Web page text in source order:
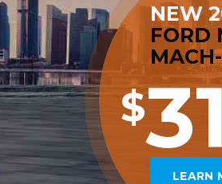
NEW
FORD
$
LEARN